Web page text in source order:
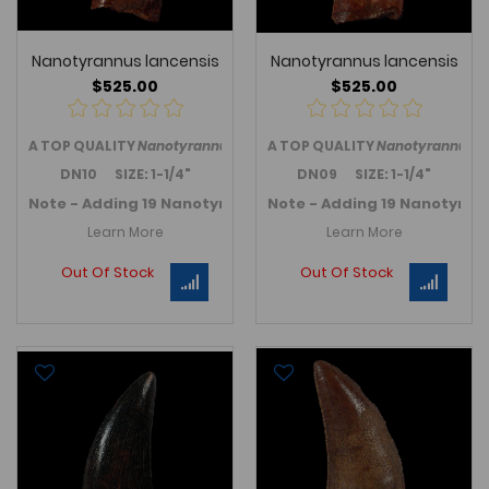
Nanotyrannus lancensis
$525.00
A TOP QUALITYNanotyrannus lancensistooth from the western
DN10 SIZE: 1-1/4"
Note - Adding 19 Nanotyrannus teeth in November 2025 -
Learn More
Out Of Stock
Nanotyrannus lancensis
$525.00
A TOP QUALITYNanotyrannus
DN09 SIZE: 1-1/4"
Note - Adding 19
Learn More
Out Of Stock